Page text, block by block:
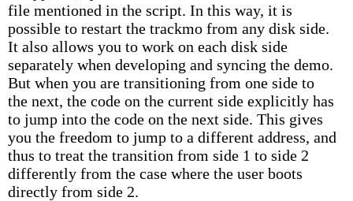
file mentioned in the script. In this way, it is
possible to restart the trackmo from any disk side.
It also allows you to work on each disk side
separately when developing and syncing the demo.
But when you are transitioning from one side to
the next, the code on the current side explicitly has
to jump into the code on the next side. This gives
you the freedom to jump to a different address, and
thus to treat the transition from side 1 to side 2
differently from the case where the user boots
directly from side 2.